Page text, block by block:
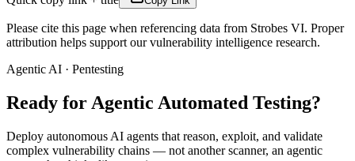
Please cite this page when referencing data from Strobes VI. Proper
attribution helps support our vulnerability intelligence research.
Agentic AI · Pentesting
Ready for Agentic Automated Testing?
Deploy autonomous AI agents that reason, exploit, and validate
complex vulnerability chains — not another scanner, an agentic